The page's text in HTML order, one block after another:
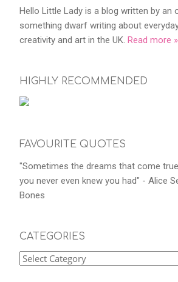
Hello Little Lady is a blog written by an
something dwarf writing about
creativity and art in the UK. Read more »
HIGHLY RECOMMENDED
FAVOURITE QUOTES
"Sometimes the dreams that come
you never even knew you had" - Alice
Bones
CATEGORIES